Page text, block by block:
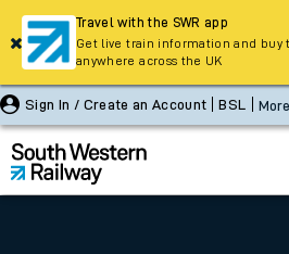
Sign In / Create an Account BSL More
Travel with the SWR app
Get live train information and buy
anywhere across the UK